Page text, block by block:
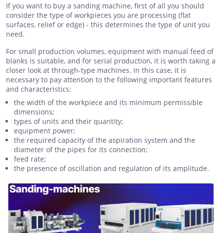
If you want to buy a sanding machine, first of all you should
consider the type of workpieces you are processing (flat
surfaces, relief or edge) - this determines the type of unit you
need.
For small production volumes, equipment with manual feed of
blanks is suitable, and for serial production, it is worth taking a
closer look at through-type machines. In this case, it is
necessary to pay attention to the following important features
and characteristics:
the width of the workpiece and its minimum permissible
dimensions;
types of units and their quantity;
equipment power;
the required capacity of the aspiration system and the
diameter of the pipes for its connection;
feed rate;
the presence of oscillation and regulation of its amplitude.